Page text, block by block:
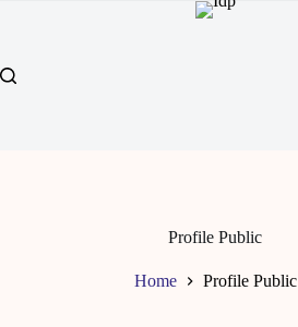
Profile Public
Home Profile Public